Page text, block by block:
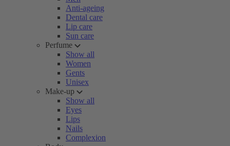
Anti-ageing
Dental care
Lip care
Sun care
Perfume
Show all
Women
Gents
Unisex
Make-up
Show all
Eyes
Lips
Nails
Complexion